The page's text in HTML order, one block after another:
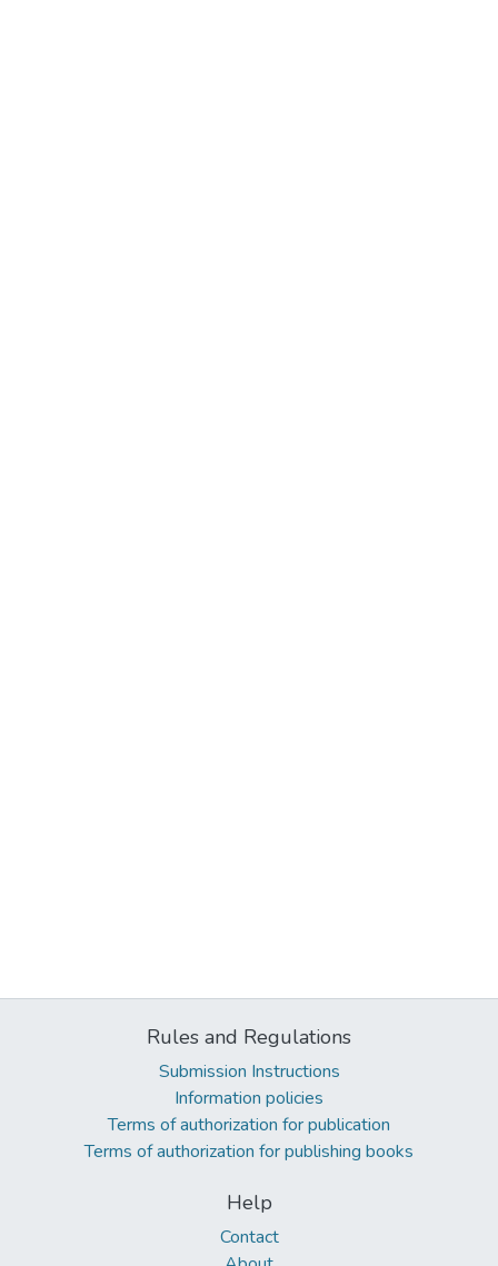
Rules and Regulations
Submission Instructions
Information policies
Terms of authorization for publication
Terms of authorization for publishing books
Help
Contact